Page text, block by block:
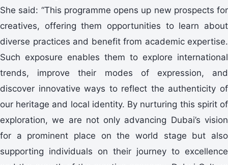
She said: “This programme opens up new prospects for
creatives, offering them opportunities to learn about
diverse practices and benefit from academic expertise.
Such exposure enables them to explore international
trends, improve their modes of expression, and
discover innovative ways to reflect the authenticity of
our heritage and local identity. By nurturing this spirit of
exploration, we are not only advancing Dubai’s vision
for a prominent place on the world stage but also
supporting individuals on their journey to excellence